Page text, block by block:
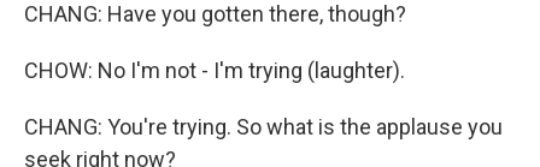
CHANG: Have you gotten there, though?
CHOW: No I'm not - I'm trying (laughter).
CHANG: You're trying. So what is the applause you
seek right now?